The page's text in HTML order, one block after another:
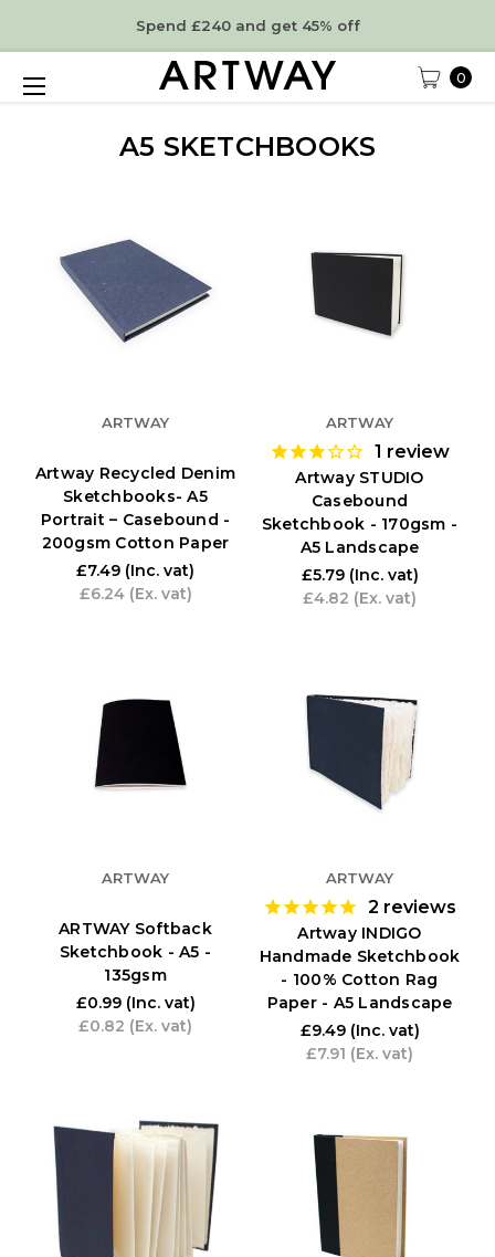
Spend £240 and get 45% off
0
A5 SKETCHBOOKS
ARTWAY
Artway Recycled Denim
Sketchbooks- A5
Portrait – Casebound -
200gsm Cotton Paper
£7.49 (Inc. vat)
£6.24 (Ex. vat)
ARTWAY
1 review
Artway STUDIO
Casebound
Sketchbook - 170gsm -
A5 Landscape
£5.79 (Inc. vat)
£4.82 (Ex. vat)
ARTWAY
ARTWAY Softback
Sketchbook - A5 -
135gsm
£0.99 (Inc. vat)
£0.82 (Ex. vat)
ARTWAY
2 reviews
Artway INDIGO
Handmade Sketchbook
- 100% Cotton Rag
Paper - A5 Landscape
£9.49 (Inc. vat)
£7.91 (Ex. vat)